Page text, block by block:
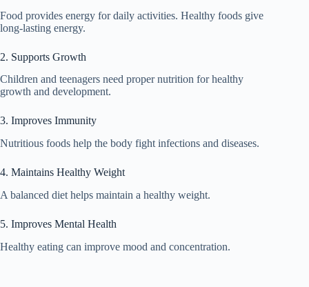
Food provides energy for daily activities. Healthy foods give
long-lasting energy.
2. Supports Growth
Children and teenagers need proper nutrition for healthy
growth and development.
3. Improves Immunity
Nutritious foods help the body fight infections and diseases.
4. Maintains Healthy Weight
A balanced diet helps maintain a healthy weight.
5. Improves Mental Health
Healthy eating can improve mood and concentration.